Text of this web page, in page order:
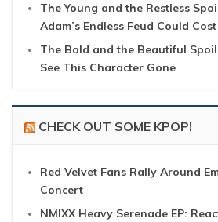
The Young and the Restless
Adam’s Endless Feud Could
The Bold and the Beautiful
See This Character Gone
CHECK OUT SOME KPOP!
Red Velvet Fans Rally Around
Concert
NMIXX Heavy Serenade EP: